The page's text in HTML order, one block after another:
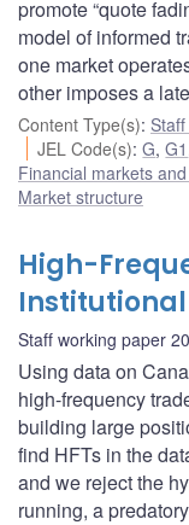
promote “quote
model of informed
one market
other imposes a
Content Type(s):
JEL Code(s):G,G1
Financial markets
Market structure
High-
Staff working paper
Using data on
high-frequency
building large
find HFTs in the
and we reject the
running, a